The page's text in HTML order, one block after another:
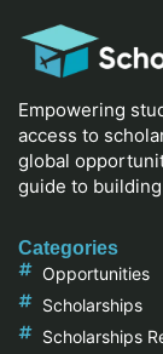
Empowering
access to
global
guide to
Categories
Opportunities
Scholarships
Scholarships